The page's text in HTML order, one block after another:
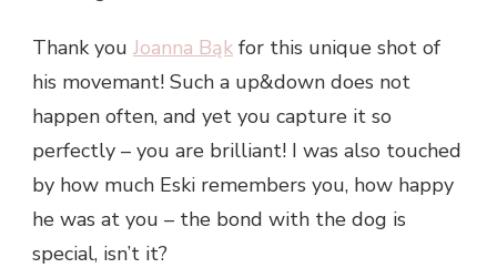
Thank you Joanna Bąk for this unique shot of
his movemant! Such a up&down does not
happen often, and yet you capture it so
perfectly – you are brilliant! I was also touched
by how much Eski remembers you, how happy
he was at you – the bond with the dog is
special, isn’t it?